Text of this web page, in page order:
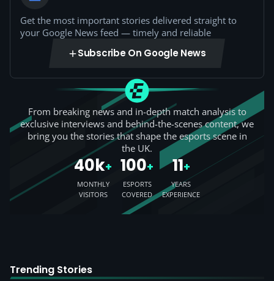
Get the most important stories delivered straight to
your Google News feed — timely and reliable
Subscribe On Google News
From breaking news and in-depth match analysis to
exclusive interviews and behind-the-scenes content, we
bring you the stories that shape the esports scene in
the UK.
40k+
MONTHLY
VISITORS
100+
ESPORTS
COVERED
11+
YEARS
EXPERIENCE
Trending Stories